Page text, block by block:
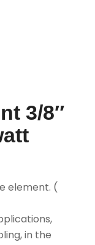
3/8″
element. (
in the